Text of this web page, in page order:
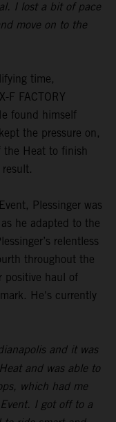
I lost a bit of pace
move on to the
time,
F FACTORY
found himself
the pressure on,
the Heat to finish
Plessinger was
he adapted to the
relentless
throughout the
positive haul of
He's currently
and it was
and was able to
which had me
I got off to a